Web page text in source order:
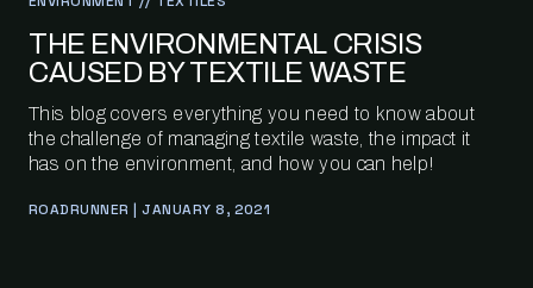
THE ENVIRONMENTAL CRISIS
CAUSED BY TEXTILE WASTE
This blog covers everything you need to know about
the challenge of managing textile waste, the impact it
has on the environment, and how you can help!
ROADRUNNER | JANUARY 8, 2021